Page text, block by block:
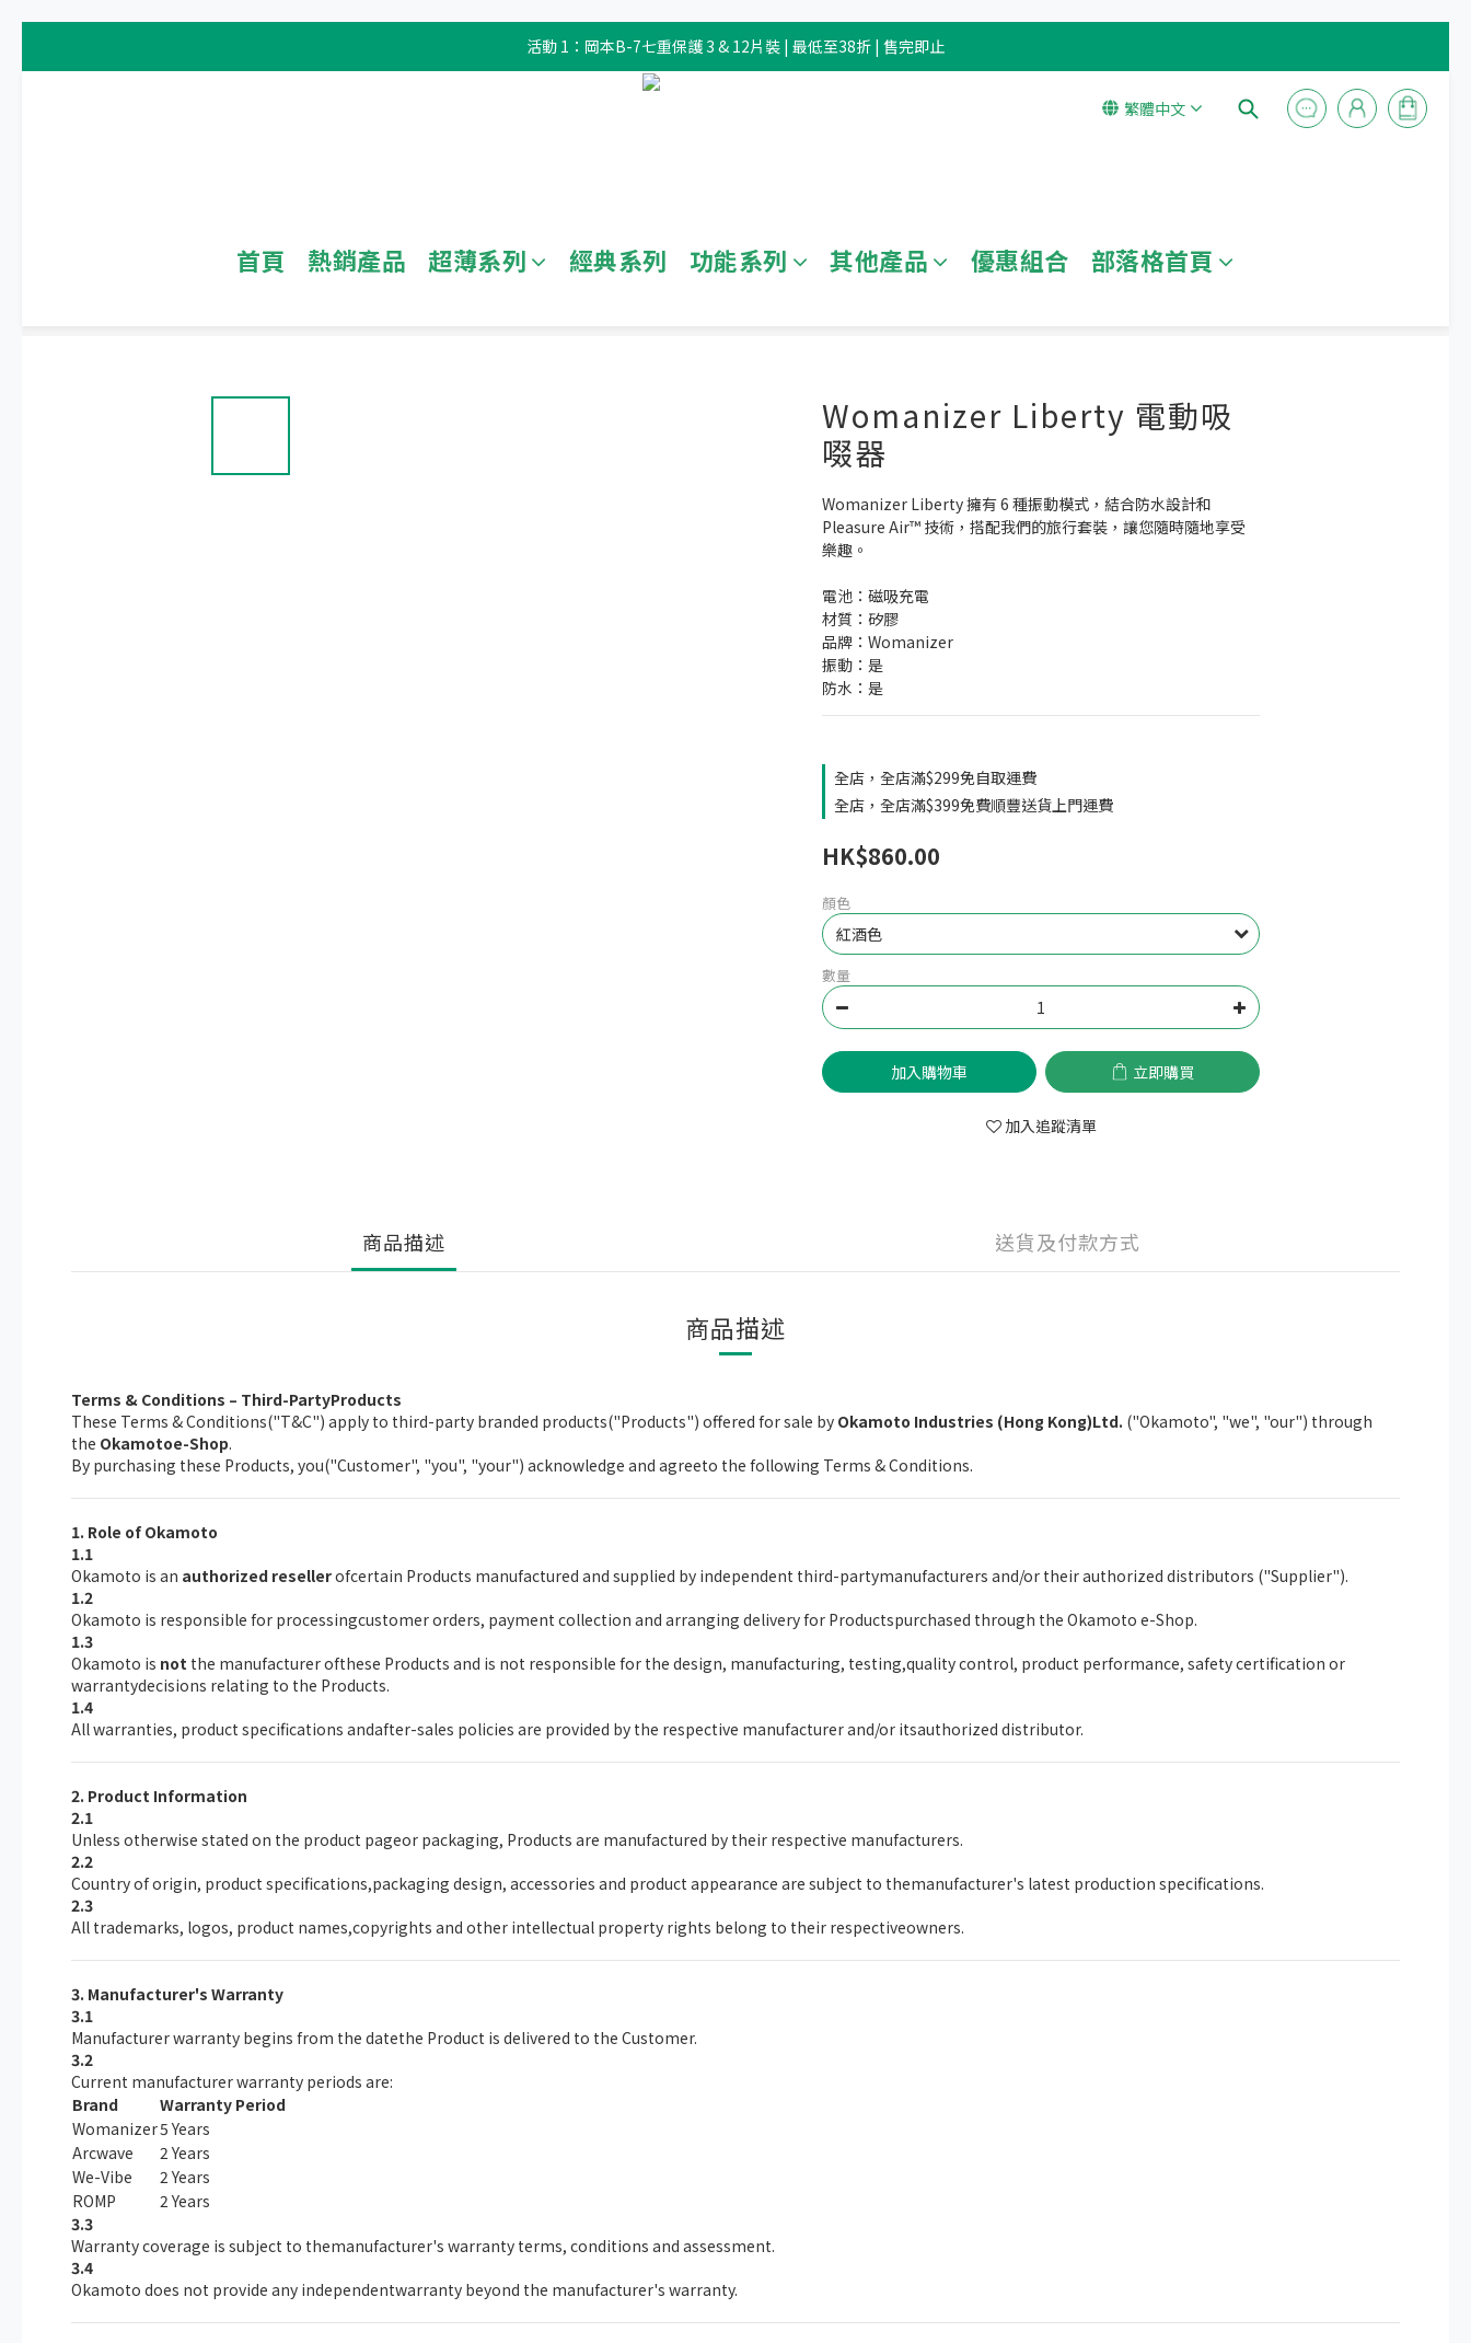
活動 1：岡本B-7七重保護 3 & 12片裝 | 最低至38折 | 售完即止
繁體中文
首頁 熱銷產品 超薄系列 經典系列 功能系列 其他產品 優惠組合 部落格首頁
Womanizer Liberty 電動吸
啜器
Womanizer Liberty 擁有 6 種振動模式，結合防水設計和
Pleasure Air™ 技術，搭配我們的旅行套裝，讓您隨時隨地享受
樂趣。
電池：磁吸充電
材質：矽膠
品牌：Womanizer
振動：是
防水：是
全店，全店滿$299免自取運費
全店，全店滿$399免費順豐送貨上門運費
HK$860.00
顏色
數量
加入購物車 立即購買
加入追蹤清單
商品描述 送貨及付款方式
商品描述
Terms & Conditions – Third-PartyProducts
These Terms & Conditions("T&C") apply to third-party branded products("Products") offered for sale by Okamoto Industries (Hong Kong)Ltd. ("Okamoto", "we", "our") through
the Okamotoe-Shop.
By purchasing these Products, you("Customer", "you", "your") acknowledge and agreeto the following Terms & Conditions.
1. Role of Okamoto
1.1
Okamoto is an authorized resellerofcertain Products manufactured and supplied by independent third-partymanufacturers and/or their authorized distributors ("Supplier").
1.2
Okamoto is responsible for processingcustomer orders, payment collection and arranging delivery for Productspurchased through the Okamoto e-Shop.
1.3
Okamoto is not the manufacturer ofthese Products and is not responsible for the design, manufacturing, testing,quality control, product performance, safety certification or
warrantydecisions relating to the Products.
1.4
All warranties, product specifications andafter-sales policies are provided by the respective manufacturer and/or itsauthorized distributor.
2. Product Information
2.1
Unless otherwise stated on the product pageor packaging, Products are manufactured by their respective manufacturers.
2.2
Country of origin, product specifications,packaging design, accessories and product appearance are subject to themanufacturer's latest production specifications.
2.3
All trademarks, logos, product names,copyrights and other intellectual property rights belong to their respectiveowners.
3. Manufacturer's Warranty
3.1
Manufacturer warranty begins from the datethe Product is delivered to the Customer.
3.2
Current manufacturer warranty periods are:
Brand
Warranty Period
Womanizer5 Years
Arcwave
2 Years
We-Vibe
2 Years
ROMP
2 Years
3.3
Warranty coverage is subject to themanufacturer's warranty terms, conditions and assessment.
3.4
Okamoto does not provide any independentwarranty beyond the manufacturer's warranty.